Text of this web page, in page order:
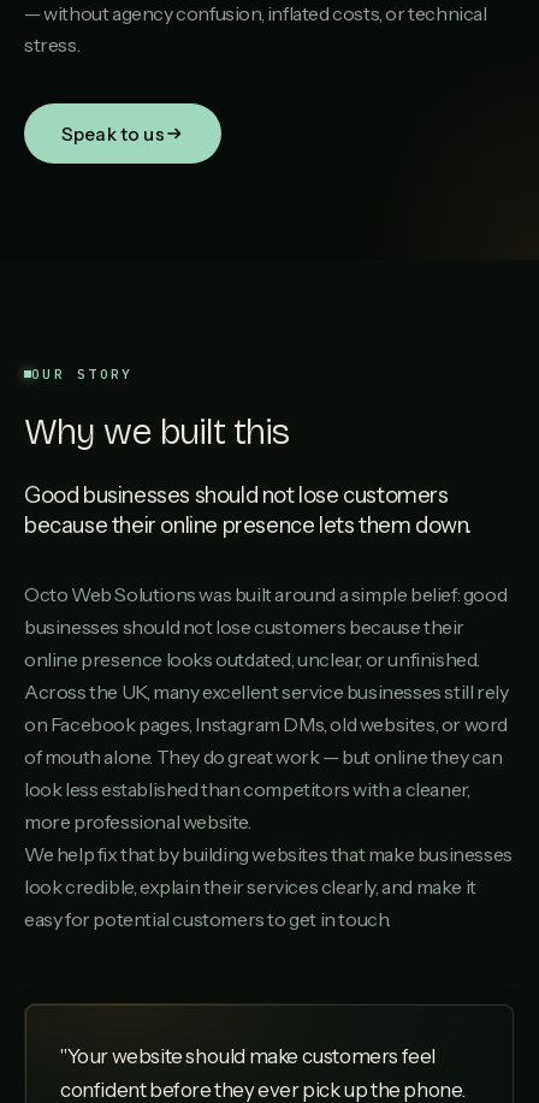
— without agency confusion, inflated costs, or technical
stress.
Speak to us
OUR STORY
Why we built this
Good businesses should not lose customers
because their online presence lets them down.
Octo Web Solutions was built around a simple belief: good
businesses should not lose customers because their
online presence looks outdated, unclear, or unfinished.
Across the UK, many excellent service businesses still rely
on Facebook pages, Instagram DMs, old websites, or word
of mouth alone. They do great work — but online they can
look less established than competitors with a cleaner,
more professional website.
We help fix that by building websites that make businesses
look credible, explain their services clearly, and make it
easy for potential customers to get in touch.
"Your website should make customers feel
confident before they ever pick up the phone.